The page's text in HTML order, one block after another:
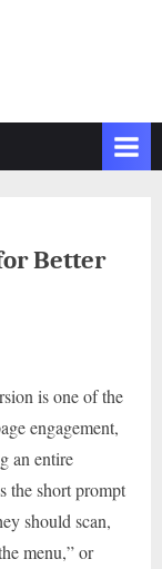
Better
is one of the
engagement,
an entire
the short prompt
should scan,
menu,” or